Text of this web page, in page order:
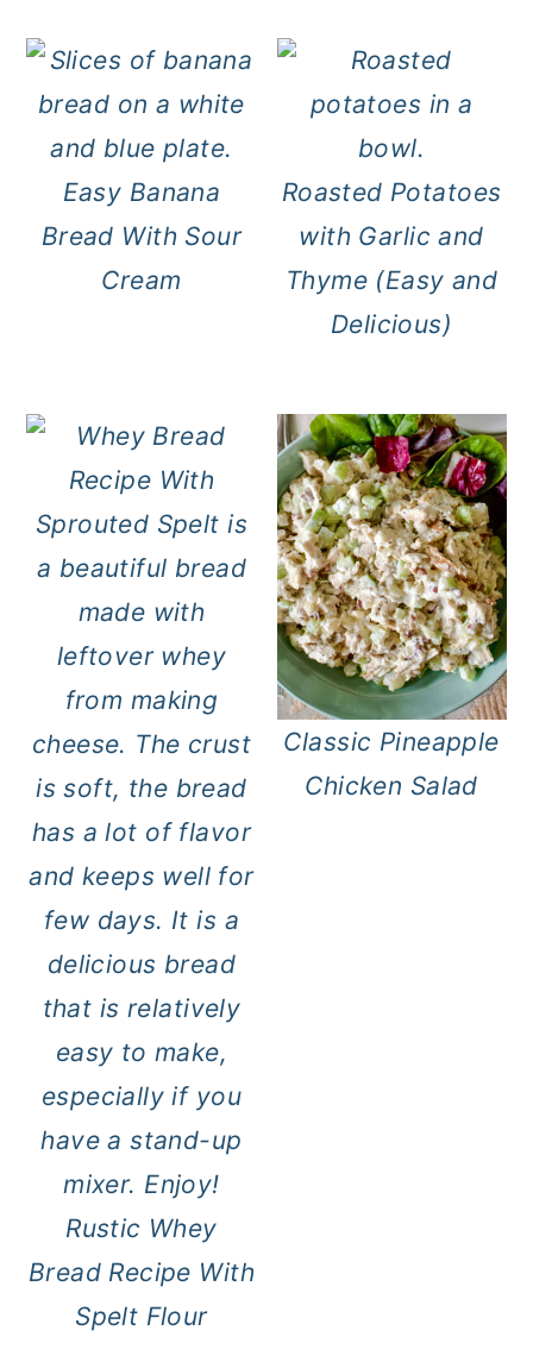
Easy Banana
Bread With Sour
Cream
Roasted Potatoes
with Garlic and
Thyme (Easy and
Delicious)
Rustic Whey
Bread Recipe With
Spelt Flour
Classic Pineapple
Chicken Salad